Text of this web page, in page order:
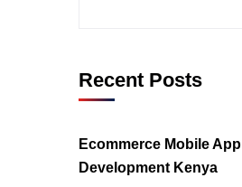
Recent Posts
Ecommerce Mobile App
Development Kenya